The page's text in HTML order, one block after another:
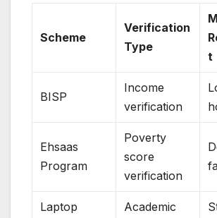
Scheme
Verification
Type
t
BISP
Income
verification
Ehsaas
Program
Poverty
score
verification
Laptop
Academic